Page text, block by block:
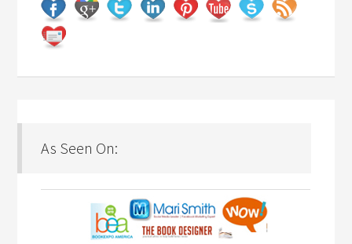
As Seen On: